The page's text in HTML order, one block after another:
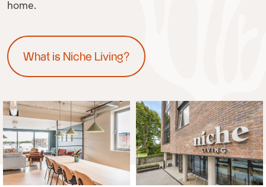
home.
What is Niche Living?